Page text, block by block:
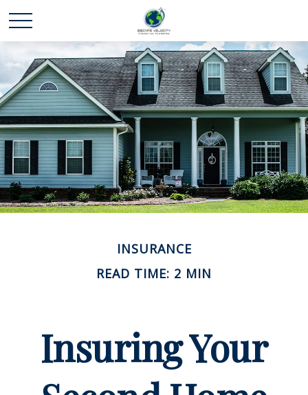
INSURANCE
READ TIME: 2 MIN
Insuring Your